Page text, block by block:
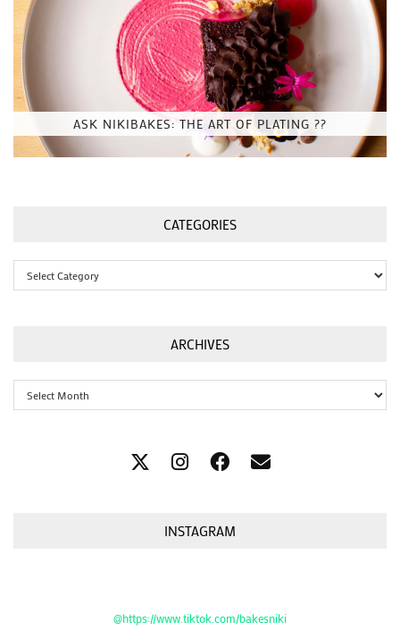
ASK NIKIBAKES: THE ART OF PLATING ??
CATEGORIES
Categories
ARCHIVES
Archives
INSTAGRAM
@https://www.tiktok.com/bakesniki